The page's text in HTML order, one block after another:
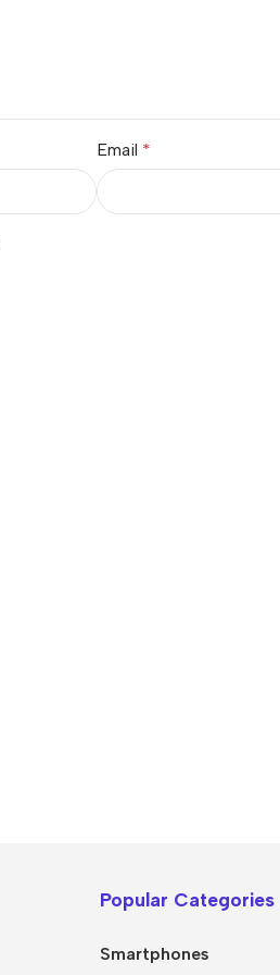
Email *
Popular Categories
Smartphones